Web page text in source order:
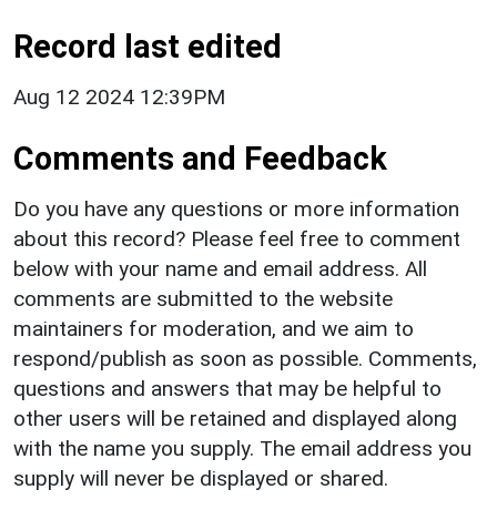
Record last edited
Aug 12 2024 12:39PM
Comments and Feedback
Do you have any questions or more information
about this record? Please feel free to comment
below with your name and email address. All
comments are submitted to the website
maintainers for moderation, and we aim to
respond/publish as soon as possible. Comments,
questions and answers that may be helpful to
other users will be retained and displayed along
with the name you supply. The email address you
supply will never be displayed or shared.